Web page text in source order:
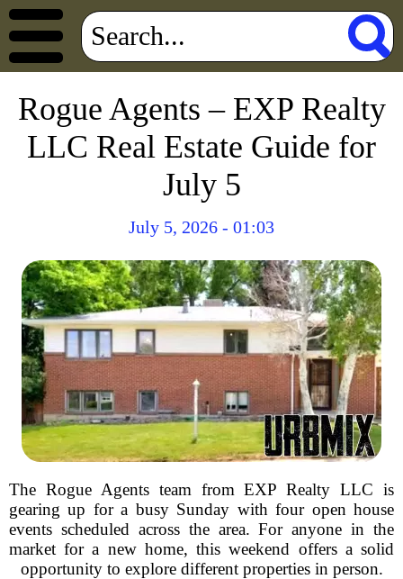
Rogue Agents – EXP Realty
LLC Real Estate Guide for
July 5
July 5, 2026 - 01:03
The Rogue Agents team from EXP Realty LLC is
gearing up for a busy Sunday with four open house
events scheduled across the area. For anyone in the
market for a new home, this weekend offers a solid
opportunity to explore different properties in person.